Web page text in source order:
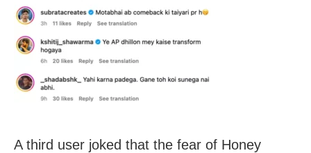
A third user joked that the fear of Honey